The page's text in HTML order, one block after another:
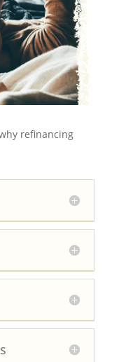
refinancing